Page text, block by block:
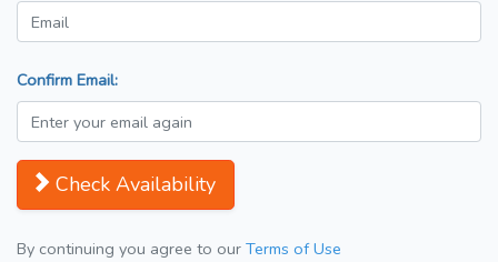
Confirm Email:
Check Availability
By continuing you agree to our Terms of Use